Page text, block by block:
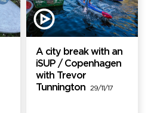
A city break with an
iSUP / Copenhagen
with Trevor
Tunnington
29/11/17